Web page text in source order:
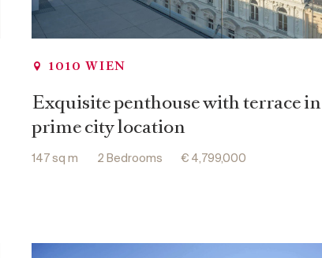
1010 WIEN
Exquisite penthouse with terrace in
prime city location
147 sq m 2 Bedrooms € 4,799,000